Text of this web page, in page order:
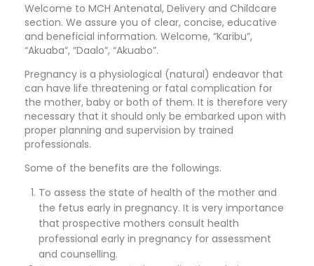
Welcome to MCH Antenatal, Delivery and Childcare
section. We assure you of clear, concise, educative
and beneficial information. Welcome, “Karibu”,
“Akuaba”, “Daalo”, “Akuabo”.
Pregnancy is a physiological (natural) endeavor that
can have life threatening or fatal complication for
the mother, baby or both of them. It is therefore very
necessary that it should only be embarked upon with
proper planning and supervision by trained
professionals.
Some of the benefits are the followings.
To assess the state of health of the mother and
the fetus early in pregnancy. It is very importance
that prospective mothers consult health
professional early in pregnancy for assessment
and counselling.